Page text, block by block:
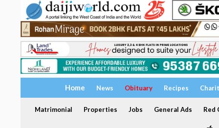
Home News Obituary Recipes
Matrimonial Properties Jobs General Ads Red